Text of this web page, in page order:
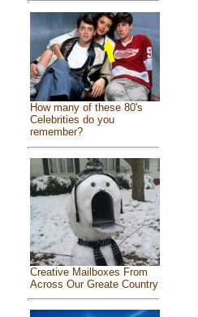
How many of these 80's
Celebrities do you
remember?
Creative Mailboxes From
Across Our Greate Country